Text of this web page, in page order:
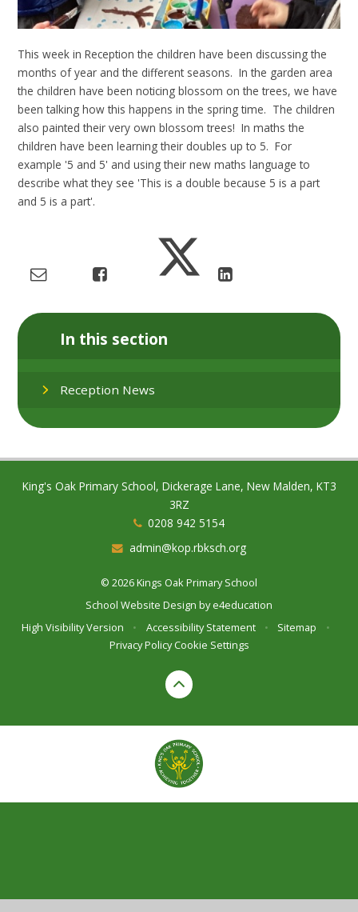
This week in Reception the children have been discussing the
months of year and the different seasons. In the garden area
the children have been noticing blossom on the trees, we have
been talking how this happens in the spring time. The children
also painted their very own blossom trees! In maths the
children have been learning their doubles up to 5. For
example '5 and 5' and using their new maths language to
describe what they see 'This is a double because 5 is a part
and 5 is a part'.
In this section
Reception News
King's Oak Primary School, Dickerage Lane, New Malden, KT3
3RZ
0208 942 5154
admin@kop.rbksch.org
© 2026 Kings Oak Primary School
School Website Design bye4education
High Visibility Version
• Accessibility Statement • Sitemap
•
Privacy Policy Cookie Settings